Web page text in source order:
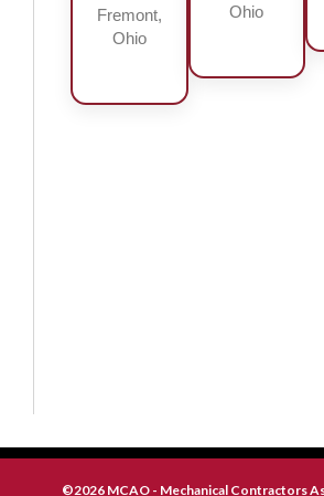
Fremont,
Ohio
Ohio
©2026 MCAO - Mechanical Contractors